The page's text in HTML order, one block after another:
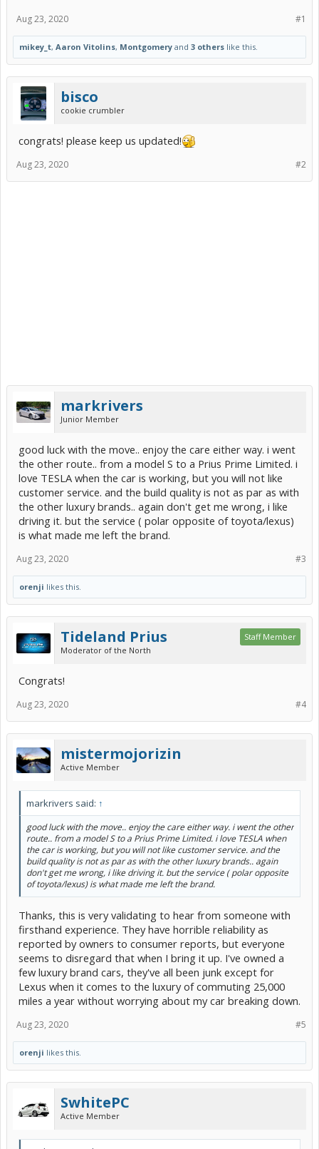
#1
Aug 23, 2020
mikey_t, Aaron Vitolins, Montgomery and 3 others like this.
bisco
cookie crumbler
congrats! please keep us updated!
#2
Aug 23, 2020
markrivers
Junior Member
good luck with the move.. enjoy the care either way. i went
the other route.. from a model S to a Prius Prime Limited. i
love TESLA when the car is working, but you will not like
customer service. and the build quality is not as par as with
the other luxury brands.. again don't get me wrong, i like
driving it. but the service ( polar opposite of toyota/lexus)
is what made me left the brand.
#3
Aug 23, 2020
orenji likes this.
Tideland Prius
Moderator of the North
Staff Member
Congrats!
#4
Aug 23, 2020
mistermojorizin
Active Member
markrivers said: ↑
good luck with the move.. enjoy the care either way. i went the other
route.. from a model S to a Prius Prime Limited. i love TESLA when
the car is working, but you will not like customer service. and the
build quality is not as par as with the other luxury brands.. again
don't get me wrong, i like driving it. but the service ( polar opposite
of toyota/lexus) is what made me left the brand.
Thanks, this is very validating to hear from someone with
firsthand experience. They have horrible reliability as
reported by owners to consumer reports, but everyone
seems to disregard that when I bring it up. I've owned a
few luxury brand cars, they've all been junk except for
Lexus when it comes to the luxury of commuting 25,000
miles a year without worrying about my car breaking down.
#5
Aug 23, 2020
orenji likes this.
SwhitePC
Active Member